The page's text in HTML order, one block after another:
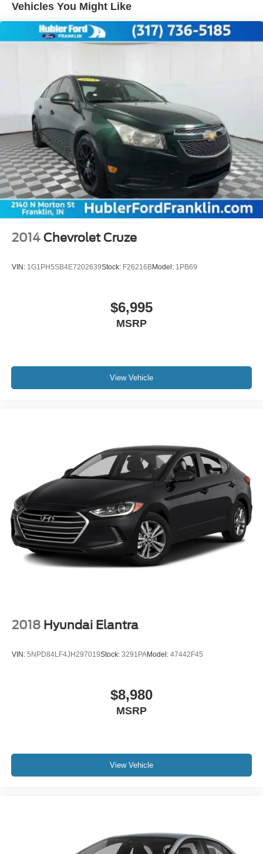
Single Stainless Steel Exhaust w/Chrome Tailpipe
Strut Front Suspension w/Coil Springs
Front Vented Discs, Brake Assist, Hill Hold Control and
Electric Parking Brake
Lithium Ion (li-Ion) Traction Battery
Vehicles You Might Like
2014 Chevrolet Cruze
VIN: 1G1PH5SB4E7202639Stock: F26216BModel: 1PB69
$6,995
MSRP
View Vehicle
2018 Hyundai Elantra
VIN: 5NPD84LF4JH297019Stock: 3291PAModel: 47442F45
$8,980
MSRP
View Vehicle